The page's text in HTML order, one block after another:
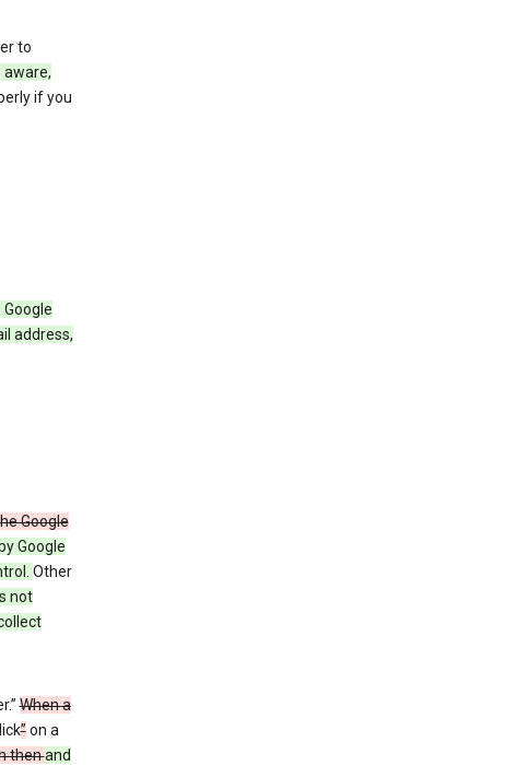
to
aware,
if you
address,
Google
Google
Other
not
When a
”on a
thenand